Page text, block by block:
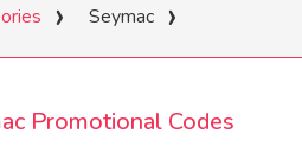
Seymac
Promotional Codes